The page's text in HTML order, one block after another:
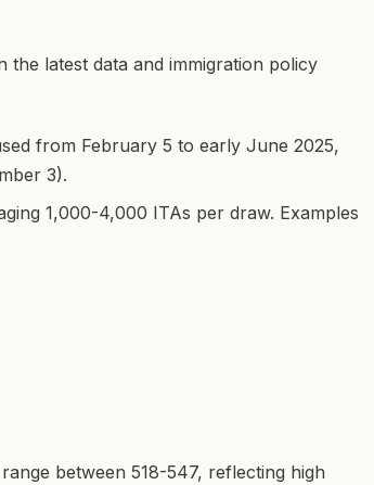
the latest data and immigration policy
from February 5 to early June 2025,
3).
1,000-4,000 ITAs per draw. Examples
between 518-547, reflecting high